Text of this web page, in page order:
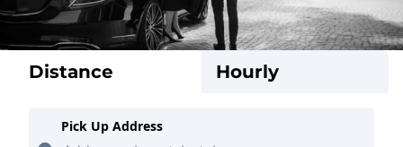
Distance Hourly
Pick Up Address